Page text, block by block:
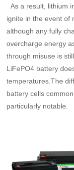
As a result, lithium
ignite in the event of
although any fully
overcharge energy
through misuse is
LiFePO4 battery
temperatures.The
battery cells
particularly notable.